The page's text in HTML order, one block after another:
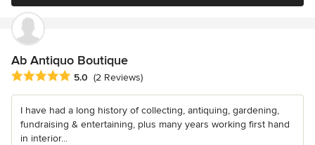
Ab Antiquo Boutique
Average rating: 5 out of 5 stars
5.0 (2 Reviews)
I have had a long history of collecting, antiquing, gardening,
fundraising & entertaining, plus many years working first hand
in interior...